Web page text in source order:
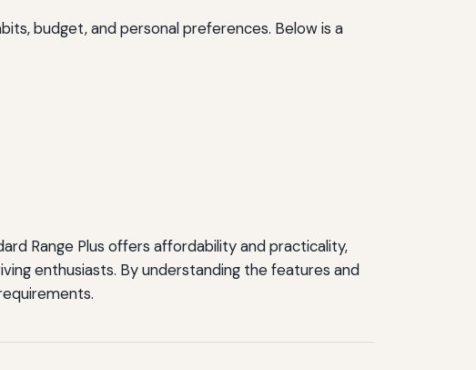
budget, and personal preferences. Below is a
Range Plus offers affordability and practicality,
enthusiasts. By understanding the features and